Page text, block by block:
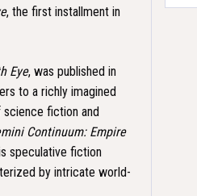
, the first installment in
Eye, was published in
to a richly imagined
fiction and
Continuum: Empire
speculative fiction
by intricate world-